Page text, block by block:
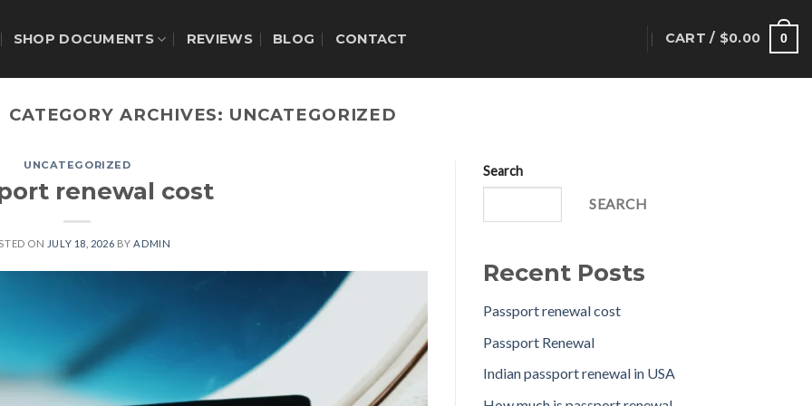
SHOP DOCUMENTS REVIEWS BLOG CONTACT CART / $0.00 0
CATEGORY ARCHIVES: UNCATEGORIZED
UNCATEGORIZED
renewal cost
ON JULY 18, 2026 BYADMIN
Search
SEARCH
Recent Posts
Passport renewal cost
Passport Renewal
Indian passport renewal in USA